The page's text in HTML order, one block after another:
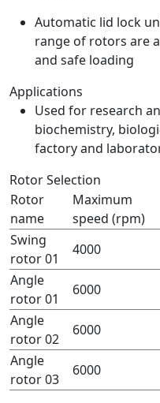
Automatic lid lock
range of rotors are
and safe loading
Applications
Used for research
biochemistry,
factory and
Rotor Selection
Rotor
name
Maximum
speed (rpm)
Swing
rotor 01
4000
Angle
rotor 01
6000
Angle
rotor 02
6000
Angle
rotor 03
6000